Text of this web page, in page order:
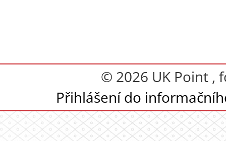
© 2026 UK Point ,
Přihlášení do